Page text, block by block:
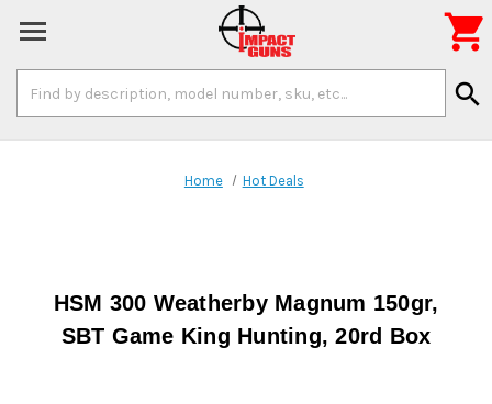
Keyword:
search

Home Hot Deals
HSM 300 Weatherby Magnum 150gr,
SBT Game King Hunting, 20rd Box